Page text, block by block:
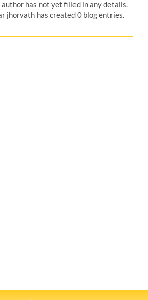
author has not yet filled in any details.
jhorvath has created 0 blog entries.